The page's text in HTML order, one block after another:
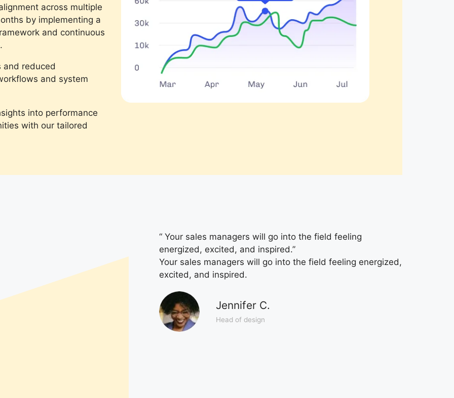
across multiple
by implementing a
and continuous
and reduced
and system
into performance
with our tailored
“ Your sales managers will go into the field feeling
energized, excited, and inspired.”
Your sales managers will go into the field feeling energized,
excited, and inspired.
Jennifer C.
Head of design